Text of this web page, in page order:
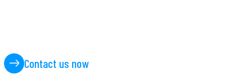
Contact us now